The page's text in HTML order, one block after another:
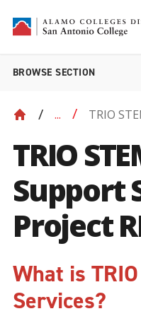
BROWSE SECTION
... TRIO
TRIO
Support
Project
What is
Services?